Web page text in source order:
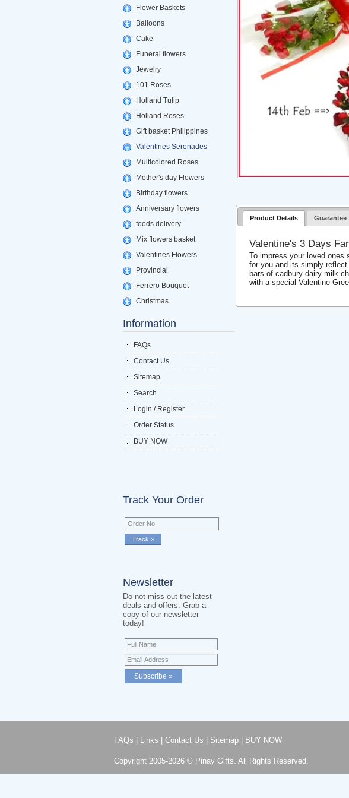
Flower Baskets
Balloons
Cake
Funeral flowers
Jewelry
101 Roses
Holland Tulip
Holland Roses
Gift basket Philippines
Valentines Serenades
Multicolored Roses
Mother's day Flowers
Birthday flowers
Anniversary flowers
foods delivery
Mix flowers basket
Valentines Flowers
Provincial
Ferrero Bouquet
Christmas
Information
FAQs
Contact Us
Sitemap
Search
Login / Register
Order Status
BUY NOW
Track Your Order
Newsletter
Do not miss out the latest
deals and offers. Grab a
copy of our newsletter
today!
Product Details Guarantee
Valentine's 3 Days
To impress your loved ones
for you and its simply
bars of cadbury dairy milk
with a special Valentine
FAQs Links Contact Us Sitemap| BUY NOW
Copyright 2005-2026 © Pinay Gifts. All Rights Reserved.